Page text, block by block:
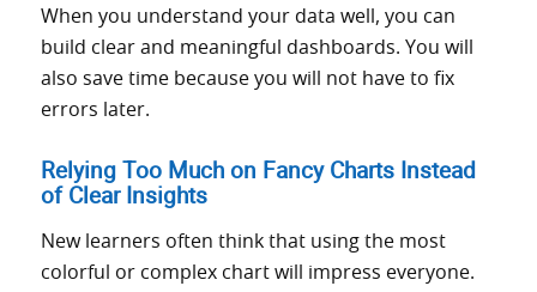
When you understand your data well, you can
build clear and meaningful dashboards. You will
also save time because you will not have to fix
errors later.
Relying Too Much on Fancy Charts Instead
of Clear Insights
New learners often think that using the most
colorful or complex chart will impress everyone.